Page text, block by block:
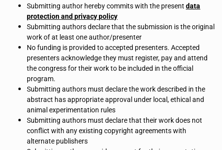
Submitting author hereby commits with the presentdata
protection and privacy policy
Submitting authors declare that the submission is the original
work of at least one author/presenter
No funding is provided to accepted presenters. Accepted
presenters acknowledge they must register, pay and attend
the congress for their work to be included in the official
program.
Submitting authors must declare the work described in the
abstract has appropriate approval under local, ethical and
animal experimentation rules
Submitting authors must declare that their work does not
conflict with any existing copyright agreements with
alternate publishers